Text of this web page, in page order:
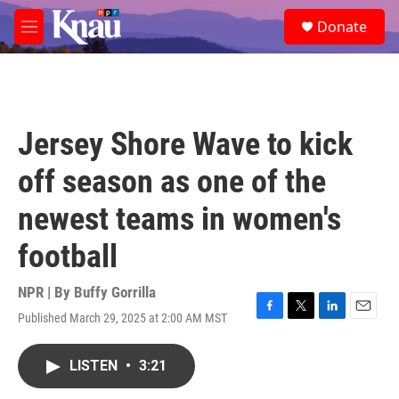
Skip to main content
M
e
e
a
Donate
Jersey Shore Wave to kick
off season as one of the
newest teams in women's
football
NPR | By Buffy Gorrilla
Published March 29, 2025 at 2:00 AM MST
F
T
L
E
LISTEN • 3:21